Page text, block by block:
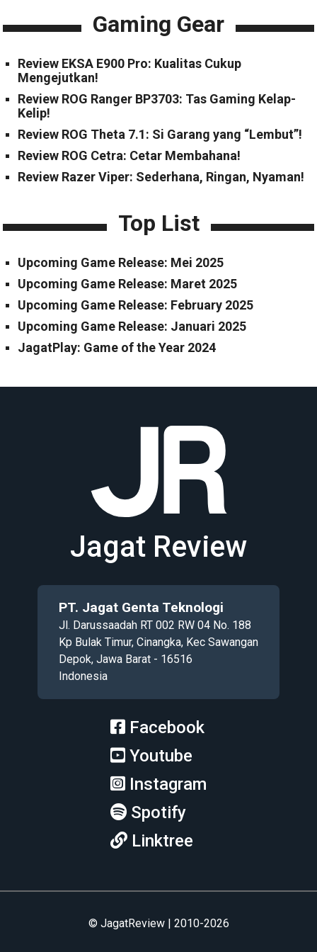
Gaming Gear
Review EKSA E900 Pro: Kualitas Cukup
Mengejutkan!
Review ROG Ranger BP3703: Tas Gaming Kelap-
Kelip!
Review ROG Theta 7.1: Si Garang yang “Lembut”!
Review ROG Cetra: Cetar Membahana!
Review Razer Viper: Sederhana, Ringan, Nyaman!
Top List
Upcoming Game Release: Mei 2025
Upcoming Game Release: Maret 2025
Upcoming Game Release: February 2025
Upcoming Game Release: Januari 2025
JagatPlay: Game of the Year 2024
Jagat Review
PT. Jagat Genta Teknologi
Jl. Darussaadah RT 002 RW 04 No. 188
Kp Bulak Timur, Cinangka, Kec Sawangan
Depok, Jawa Barat - 16516
Indonesia
Facebook
Youtube
Instagram
Spotify
Linktree
© JagatReview | 2010-2026